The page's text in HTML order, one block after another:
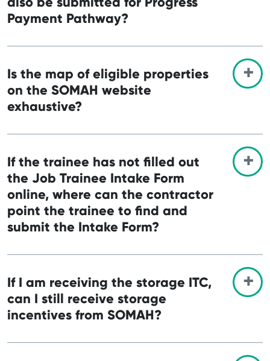
Payment Pathway?
Is the map of eligible properties
on the SOMAH website
exhaustive?
If the trainee has not filled out
the Job Trainee Intake Form
online, where can the contractor
point the trainee to find and
submit the Intake Form?
If I am receiving the storage ITC,
can I still receive storage
incentives from SOMAH?